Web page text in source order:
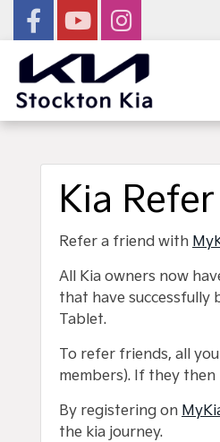
Kia
Refer a friend with
All Kia owners now
that have successfully
Tablet.
To refer friends, all
members). If they
By registering on
the kia journey.